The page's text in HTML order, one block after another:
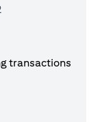
transactions